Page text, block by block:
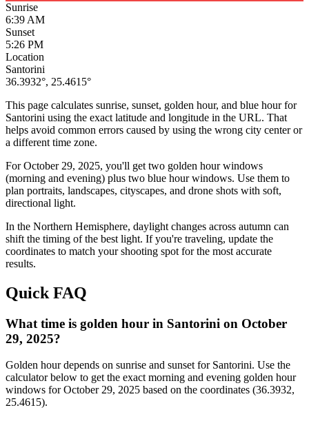
Sunrise
6:39 AM
Sunset
5:26 PM
Location
Santorini
36.3932°, 25.4615°
This page calculates sunrise, sunset, golden hour, and blue hour for
Santorini using the exact latitude and longitude in the URL. That
helps avoid common errors caused by using the wrong city center or
a different time zone.
ForOctober 29, 2025, you'll get two golden hour windows
(morning and evening) plus two blue hour windows. Use them to
plan portraits, landscapes, cityscapes, and drone shots with soft,
directional light.
In the Northern Hemisphere, daylight changes across autumn can
shift the timing of the best light. If you're traveling, update the
coordinates to match your shooting spot for the most accurate
results.
Quick FAQ
What time is golden hour in Santorini on October
29, 2025?
Golden hour depends on sunrise and sunset for Santorini. Use the
calculator below to get the exact morning and evening golden hour
windows for October 29, 2025 based on the coordinates (36.3932,
25.4615).